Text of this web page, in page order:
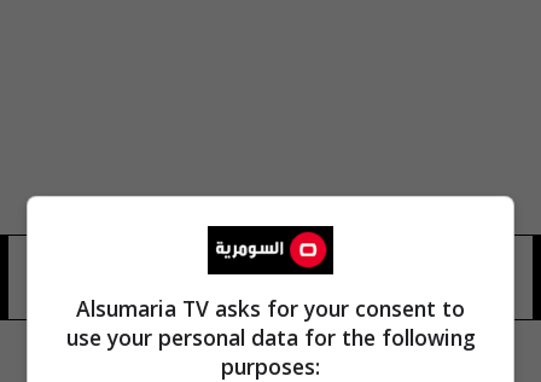
Alsumaria TV asks for your consent to
use your personal data for the following
purposes: